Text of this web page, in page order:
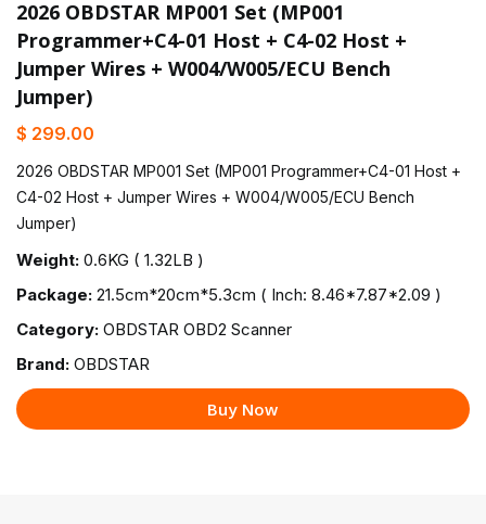
2026 OBDSTAR MP001 Set (MP001
Programmer+C4-01 Host + C4-02 Host +
Jumper Wires + W004/W005/ECU Bench
Jumper)
$ 299.00
2026 OBDSTAR MP001 Set (MP001 Programmer+C4-01 Host +
C4-02 Host + Jumper Wires + W004/W005/ECU Bench
Jumper)
Weight: 0.6KG ( 1.32LB )
Package: 21.5cm*20cm*5.3cm ( Inch: 8.46*7.87*2.09 )
Category: OBDSTAR OBD2 Scanner
Brand: OBDSTAR
Buy Now